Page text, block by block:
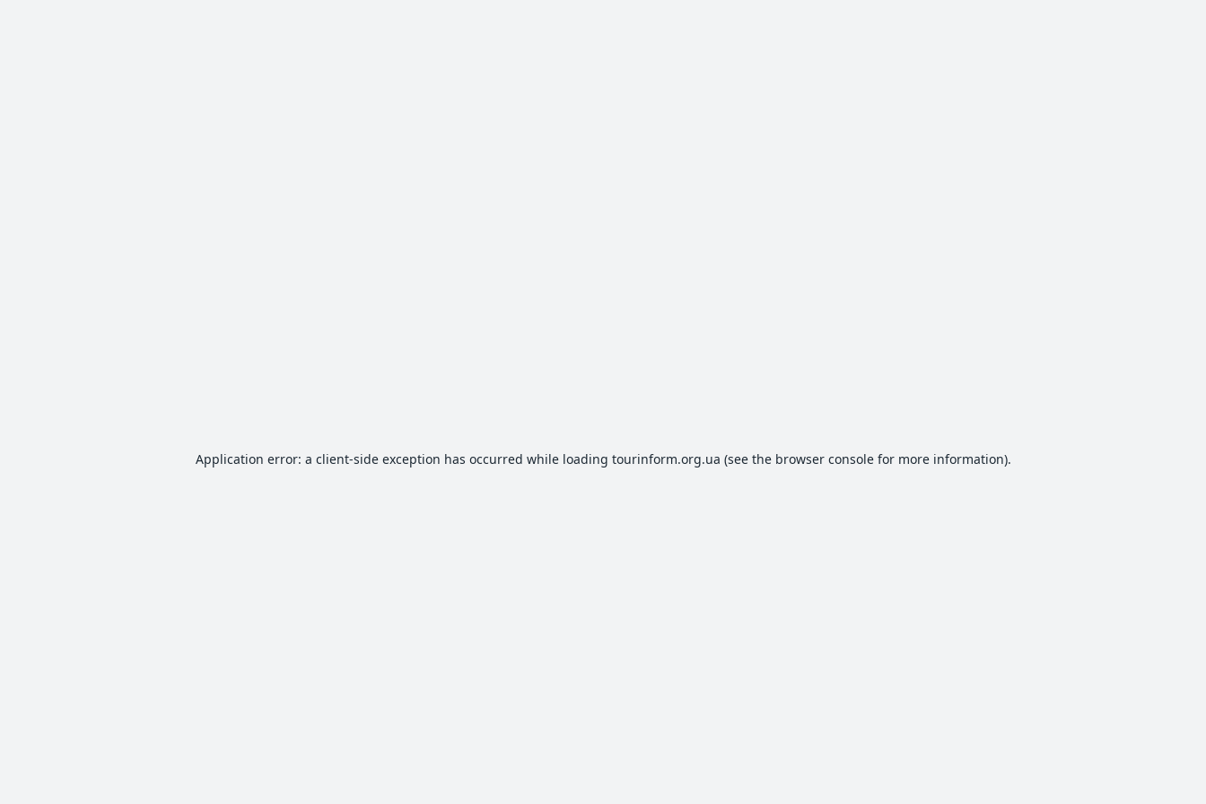
Application error: a client-side exception has occurred while loading tourinform.org.ua (see the browser consolefor more information).